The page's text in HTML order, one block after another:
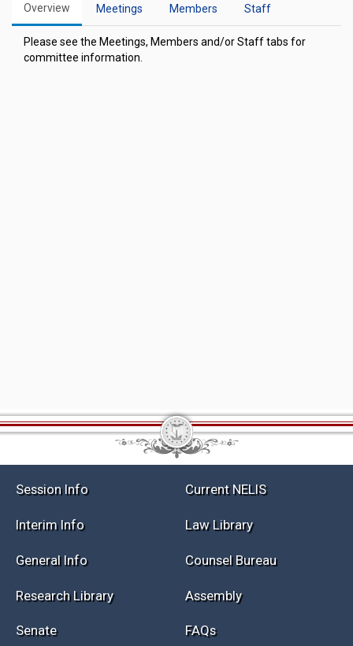
Overview Meetings Members Staff
Please see the Meetings, Members and/or Staff tabs for
committee information.
Session Info Current NELIS
Interim Info Law Library
General Info Counsel Bureau
Research Library Assembly
Senate FAQs